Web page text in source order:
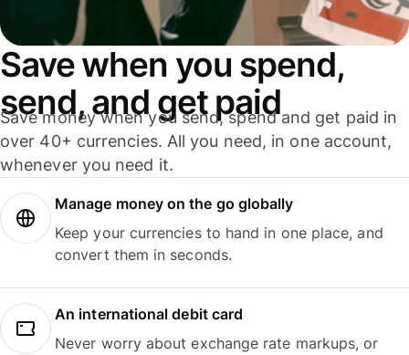
Save when you spend,
send, and get paid
Save money when you send, spend and get paid in
over 40+ currencies. All you need, in one account,
whenever you need it.
Manage money on the go globally
Keep your currencies to hand in one place, and
convert them in seconds.
An international debit card
Never worry about exchange rate markups, or